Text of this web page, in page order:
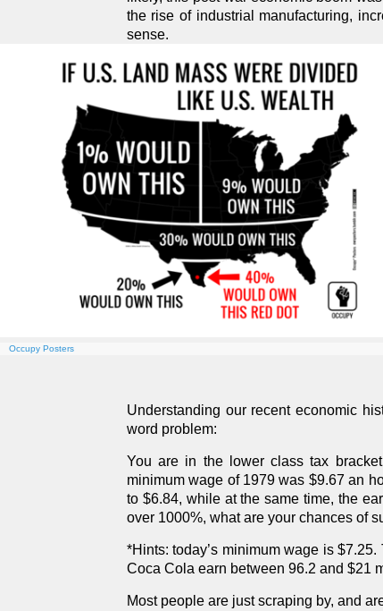
the rise of industrial manufacturing,
sense.
Occupy Posters
Understanding our recent economic
word problem:
You are in the lower class tax
minimum wage of 1979 was $9.67 an
to $6.84, while at the same time, the
over 1000%, what are your chances of
*Hints: today’s minimum wage is
Coca Cola earn between 96.2 and $21
Most people are just scraping by, and